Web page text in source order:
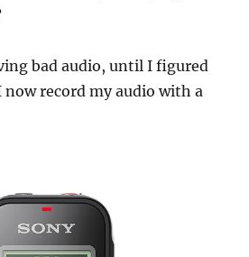
bad audio, until I figured
record my audio with a